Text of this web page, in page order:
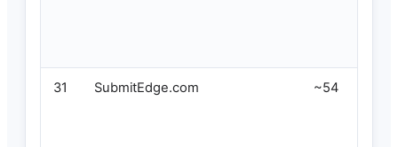
31 SubmitEdge.com ~54